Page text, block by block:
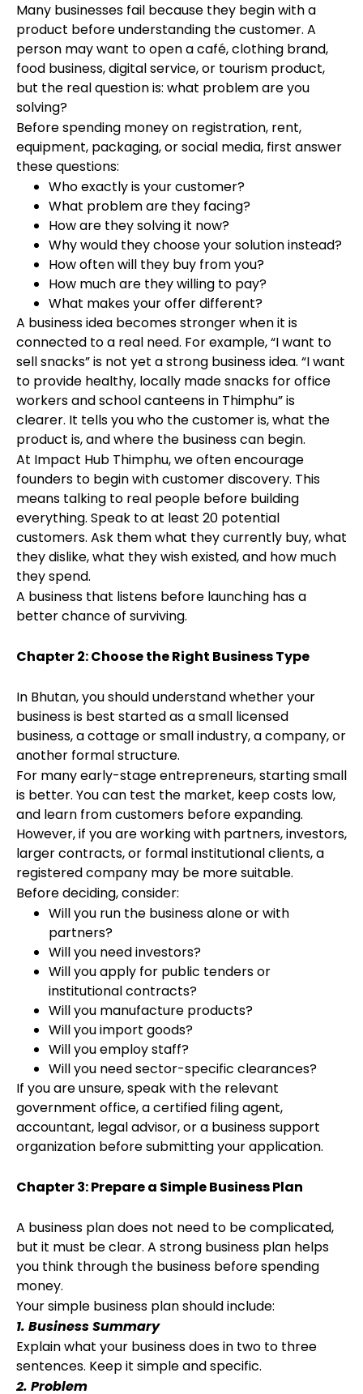
Many businesses fail because they begin with a
product before understanding the customer. A
person may want to open a café, clothing brand,
food business, digital service, or tourism product,
but the real question is: what problem are you
solving?
Before spending money on registration, rent,
equipment, packaging, or social media, first answer
these questions:
Who exactly is your customer?
What problem are they facing?
How are they solving it now?
Why would they choose your solution instead?
How often will they buy from you?
How much are they willing to pay?
What makes your offer different?
A business idea becomes stronger when it is
connected to a real need. For example, “I want to
sell snacks” is not yet a strong business idea. “I want
to provide healthy, locally made snacks for office
workers and school canteens in Thimphu” is
clearer. It tells you who the customer is, what the
product is, and where the business can begin.
At Impact Hub Thimphu, we often encourage
founders to begin with customer discovery. This
means talking to real people before building
everything. Speak to at least 20 potential
customers. Ask them what they currently buy, what
they dislike, what they wish existed, and how much
they spend.
A business that listens before launching has a
better chance of surviving.
Chapter 2: Choose the Right Business Type
In Bhutan, you should understand whether your
business is best started as a small licensed
business, a cottage or small industry, a company, or
another formal structure.
For many early-stage entrepreneurs, starting small
is better. You can test the market, keep costs low,
and learn from customers before expanding.
However, if you are working with partners, investors,
larger contracts, or formal institutional clients, a
registered company may be more suitable.
Before deciding, consider:
Will you run the business alone or with
partners?
Will you need investors?
Will you apply for public tenders or
institutional contracts?
Will you manufacture products?
Will you import goods?
Will you employ staff?
Will you need sector-specific clearances?
If you are unsure, speak with the relevant
government office, a certified filing agent,
accountant, legal advisor, or a business support
organization before submitting your application.
Chapter 3: Prepare a Simple Business Plan
A business plan does not need to be complicated,
but it must be clear. A strong business plan helps
you think through the business before spending
money.
Your simple business plan should include:
1. Business Summary
Explain what your business does in two to three
sentences. Keep it simple and specific.
2. Problem